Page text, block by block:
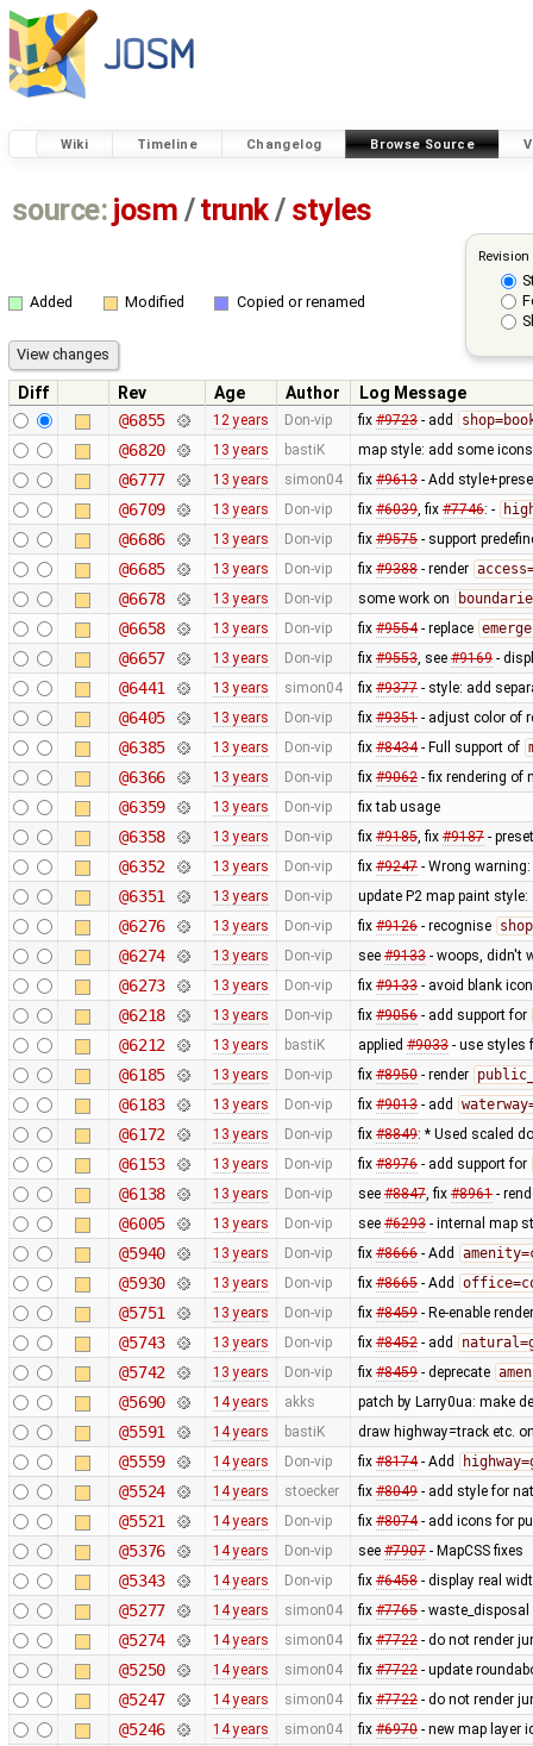
Wiki Timeline Changelog Browse Source
source: josm / trunk/ styles
Added Modified Copied or renamed
Diff Rev Age Author
Log Message
@6855
12 years Don-vip fix #9723- add
@6820 13 years bastiK map style: add some
@6777 13 years simon04 fix #9613- Add
@6709 13 years Don-vip fix #6039, fix #7746: -
@6686 13 years Don-vip fix #9575- support
@6685 13 years Don-vip fix #9388- render
@6678 13 years Don-vip some work on
@6658 13 years Don-vip fix #9554- replace
@6657 13 years Don-vip fix #9553, see #9169-
@6441 13 years simon04 fix #9377- style: add
@6405 13 years Don-vip fix #9351- adjust color of
@6385 13 years Don-vip fix #8434- Full support of
@6366 13 years Don-vip fix #9062- fix rendering of
@6359 13 years Don-vip fix tab usage
@6358 13 years Don-vip fix #9185, fix #9187-
@6352 13 years Don-vip fix #9247- Wrong
@6351 13 years Don-vip update P2 map paint
@6276 13 years Don-vip fix #9126- recognise
@6274 13 years Don-vip see #9133- woops, didn't
@6273 13 years Don-vip fix #9133- avoid blank
@6218 13 years Don-vip fix #9056- add support for
@6212 13 years bastiK applied #9033- use styles
@6185 13 years Don-vip fix #8950- render
@6183 13 years Don-vip fix #9013- add
@6172 13 years Don-vip fix #8849: * Used scaled
@6153 13 years Don-vip fix #8976- add support for
@6138 13 years Don-vip see #8847, fix #8961-
@6005 13 years Don-vip see #6293- internal map
@5940 13 years Don-vip fix #8666- Add
@5930 13 years Don-vip fix #8665- Add
@5751 13 years Don-vip fix #8459- Re-enable
@5743 13 years Don-vip fix #8452- add
@5742 13 years Don-vip fix #8459- deprecate
@5690 14 years akks patch by Larry0ua: make
@5591 14 years bastiK draw highway=track etc.
@5559 14 years Don-vip fix #8174- Add
@5524 14 years stoecker fix #8049- add style for
@5521 14 years Don-vip fix #8074- add icons for
@5376 14 years Don-vip see #7907- MapCSS fixes
@5343 14 years Don-vip fix #6458- display real
@5277 14 years simon04 fix #7765- waste_disposal
@5274 14 years simon04 fix #7722- do not render
@5250 14 years simon04 fix #7722- update
@5247 14 years simon04 fix #7722- do not render
@5246 14 years simon04 fix #6970- new map layer